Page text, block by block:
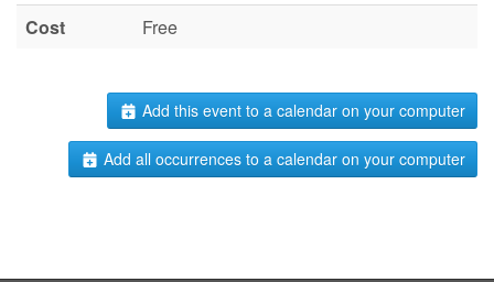
Cost
Free
Add this event to a calendar on your computer
Add all occurrences to a calendar on your computer